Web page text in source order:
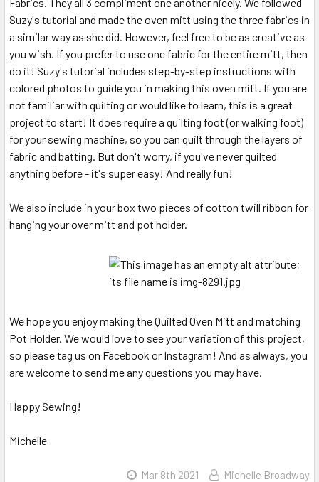
Suzy's tutorial and made the oven mitt using the three fabrics in
a similar way as she did. However, feel free to be as creative as
you wish. If you prefer to use one fabric for the entire mitt, then
do it! Suzy's tutorial includes step-by-step instructions with
colored photos to guide you in making this oven mitt. If you are
not familiar with quilting or would like to learn, this is a great
project to start! It does require a quilting foot (or walking foot)
for your sewing machine, so you can quilt through the layers of
fabric and batting. But don't worry, if you've never quilted
anything before - it's super easy! And really fun!
We also include in your box two pieces of cotton twill ribbon for
hanging your over mitt and pot holder.
We hope you enjoy making the Quilted Oven Mitt and matching
Pot Holder. We would love to see your variation of this project,
so please tag us on Facebook or Instagram! And as always, you
are welcome to send me any questions you may have.
Happy Sewing!
Michelle
Mar 8th 2021 Michelle Broadway